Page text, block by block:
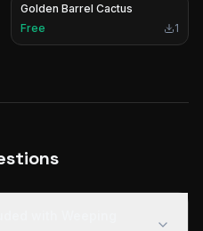
Golden Barrel Cactus
Free
1